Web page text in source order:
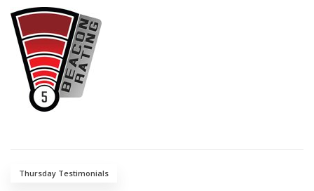
Thursday Testimonials